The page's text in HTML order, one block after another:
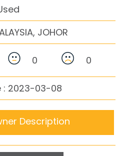
JOHOR
0 0
: 2023-03-08
Description